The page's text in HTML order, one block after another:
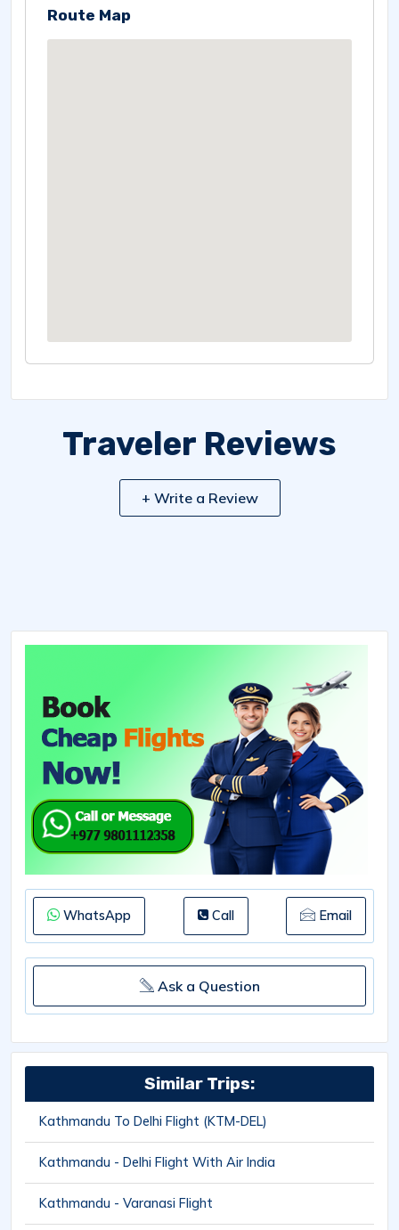
Route Map
Traveler Reviews
+ Write a Review
WhatsApp Call Email
Ask a Question
Similar Trips:
Kathmandu To Delhi Flight (KTM-DEL)
Kathmandu - Delhi Flight With Air India
Kathmandu - Varanasi Flight